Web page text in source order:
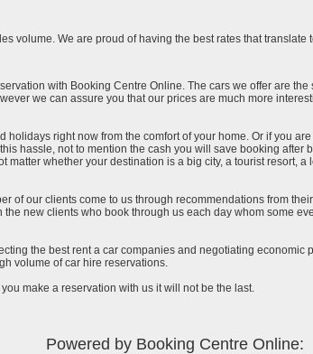
volume. We are proud of having the best rates that
with Booking Centre Online. The cars we offer are
we can assure you that our prices are much more
right now from the comfort of your home. Or if you
hassle, not to mention the cash you will save booking after
matter whether your destination is a big city, a tourist resort,
of our clients come to us through recommendations from
new clients who book through us each day whom some
the best rent a car companies and negotiating economic
volume of car hire reservations.
make a reservation with us it will not be the last.
Powered by Booking Centre Online: